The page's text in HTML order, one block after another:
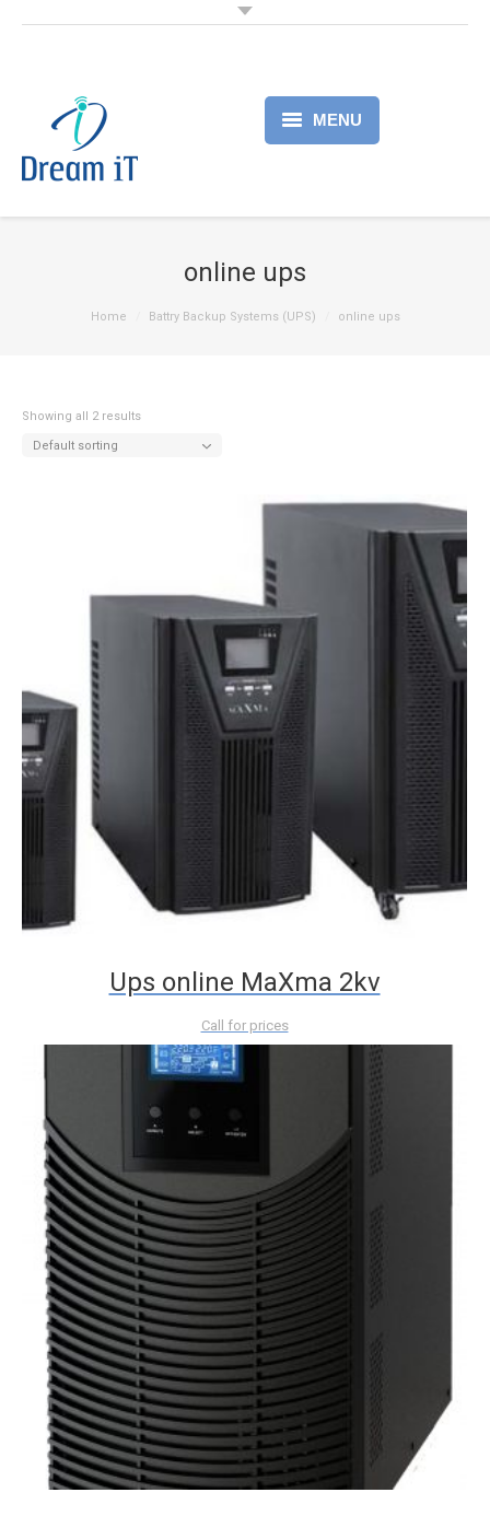
MENU
Home
online ups
Home Battry Backup Systems (UPS) online ups
Showing all 2 results
Default sorting
Ups online MaXma 2kv
Call for prices